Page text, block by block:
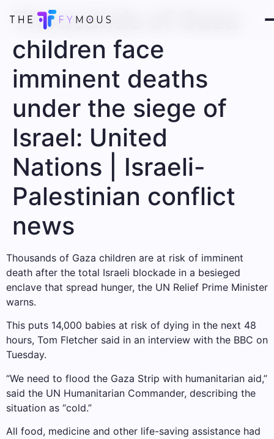
Thousands of Gaza
children face
imminent deaths
under the siege of
Israel: United
Nations | Israeli-
Palestinian conflict
news
Thousands of Gaza children are at risk of imminent
death after the total Israeli blockade in a besieged
enclave that spread hunger, the UN Relief Prime Minister
warns.
This puts 14,000 babies at risk of dying in the next 48
hours, Tom Fletcher said in an interview with the BBC on
Tuesday.
“We need to flood the Gaza Strip with humanitarian aid,”
said the UN Humanitarian Commander, describing the
situation as “cold.”
All food, medicine and other life-saving assistance had